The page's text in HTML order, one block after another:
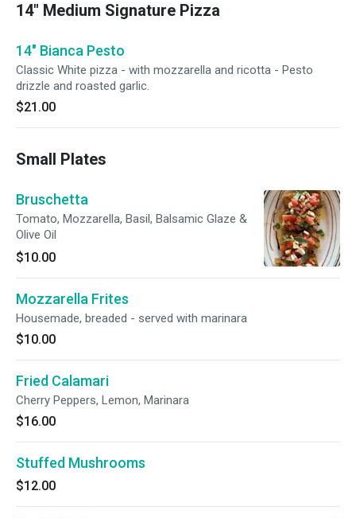
14" Medium Signature Pizza
14" Bianca Pesto
Classic White pizza - with mozzarella and ricotta - Pesto
drizzle and roasted garlic.
$21.00
Small Plates
Bruschetta
Tomato, Mozzarella, Basil, Balsamic Glaze &
Olive Oil
$10.00
Mozzarella Frites
Housemade, breaded - served with marinara
$10.00
Fried Calamari
Cherry Peppers, Lemon, Marinara
$16.00
Stuffed Mushrooms
$12.00